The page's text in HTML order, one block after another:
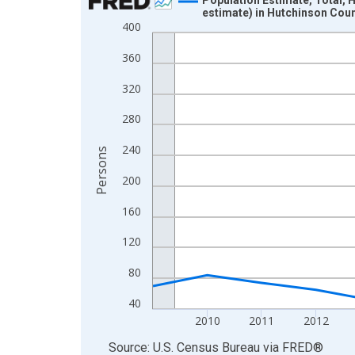
Line chart with 16 data points.
The chart has 1 X axis displaying xAxis. Data
The chart has 2 Y axes displaying Persons and
40
80
120
160
200
240
280
320
360
400
2010 2011 2012
estimate) in Hutchinson
Persons
End of interactive chart.
Source: U.S. Census Bureau via FRED®